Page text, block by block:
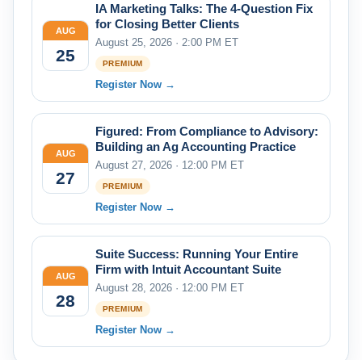
AUG
25
IA Marketing Talks: The 4-Question Fix
for Closing Better Clients
August 25, 2026 · 2:00 PM ET
PREMIUM
Register Now →
AUG
27
Figured: From Compliance to Advisory:
Building an Ag Accounting Practice
August 27, 2026 · 12:00 PM ET
PREMIUM
Register Now →
AUG
28
Suite Success: Running Your Entire
Firm with Intuit Accountant Suite
August 28, 2026 · 12:00 PM ET
PREMIUM
Register Now →